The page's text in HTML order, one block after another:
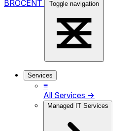
BROCENT Toggle navigation
Services
≡
All Services →
Managed IT Services